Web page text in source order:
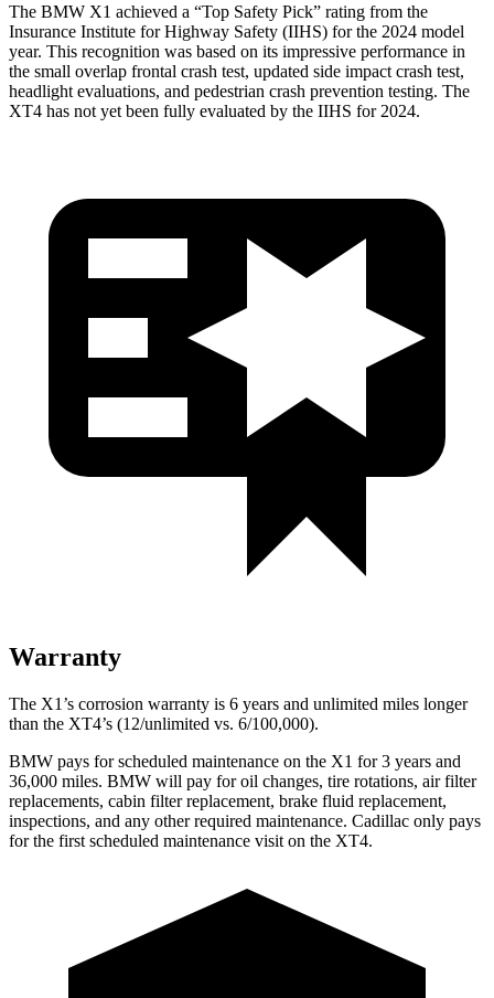
The BMW X1 achieved a “Top Safety Pick” rating from the
Insurance Institute for Highway Safety (IIHS) for the 2024 model
year. This recognition was based on its impressive performance in
the small overlap frontal crash test, updated side impact crash test,
headlight evaluations, and pedestrian crash prevention testing. The
XT4 has not yet been fully evaluated by the IIHS for 2024.
Warranty
The X1’s corrosion warranty is 6 years and unlimited miles longer
than the XT4’s (12/unlimited vs. 6/100,000).
BMW pays for scheduled maintenance on the X1 for 3 years and
36,000 miles. BMW will pay for oil changes, tire rotations, air filter
replacements, cabin filter replacement, brake fluid replacement,
inspections, and any other required maintenance. Cadillac only pays
for the first scheduled maintenance visit on the XT4.